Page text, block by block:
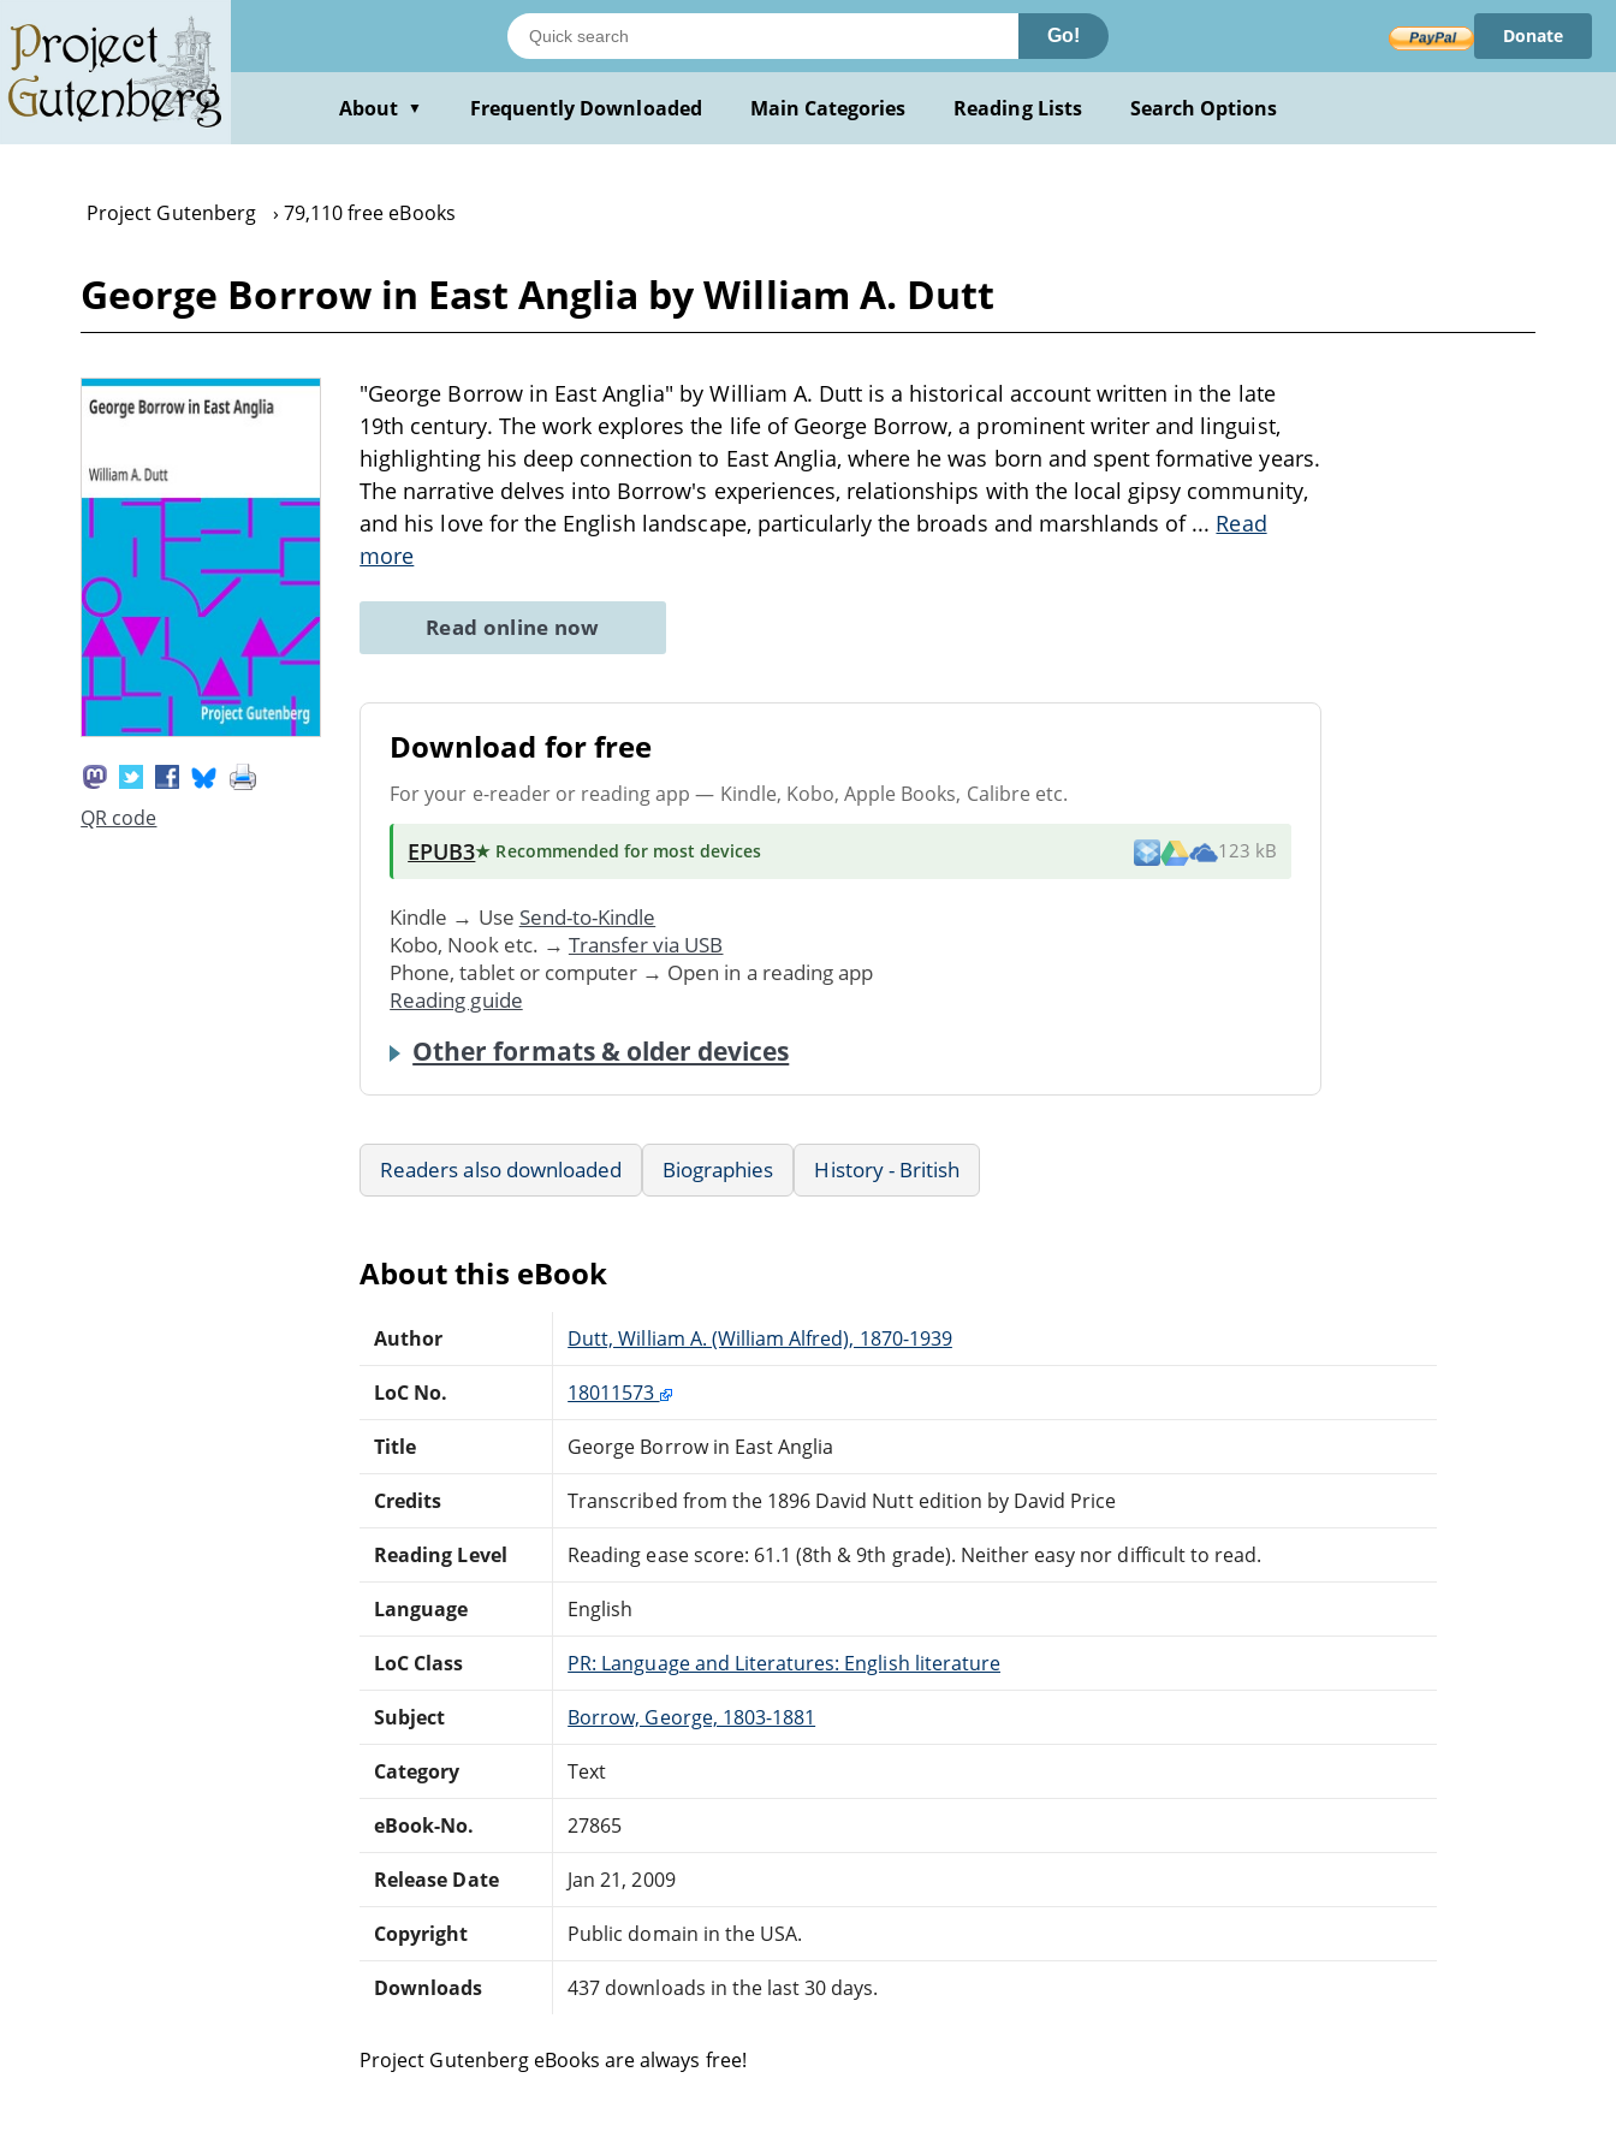
main
content
Go! Donate
About ▼ Frequently Downloaded Main Categories Reading Lists Search Options
Project Gutenberg 79,110 free eBooks
George Borrow in East Anglia by William A. Dutt
QR code
"George Borrow in East Anglia" by William A. Dutt is a historical account written in the late
19th century. The work explores the life of George Borrow, a prominent writer and linguist,
highlighting his deep connection to East Anglia, where he was born and spent formative years.
The narrative delves into Borrow's experiences, relationships with the local gipsy community,
and his love for the English landscape, particularly the broads and marshlands of ... Read
more
Read online now
Download for free
For your e-reader or reading app — Kindle, Kobo, Apple Books, Calibre etc.
EPUB3★ Recommended for most devices 123 kB
Kindle → Use Send-to-Kindle
Kobo, Nook etc. → Transfer via USB
Phone, tablet or computer → Open in a reading app
Reading guide
Other formats & older devices
Readers also downloaded Biographies History - British
About this eBook
Author Dutt, William A. (William Alfred), 1870-1939
LoC No. 18011573
Title George Borrow in East Anglia
Credits Transcribed from the 1896 David Nutt edition by David Price
Reading Level Reading ease score: 61.1 (8th & 9th grade). Neither easy nor difficult to read.
Language English
LoC Class PR: Language and Literatures: English literature
Subject Borrow, George, 1803-1881
Category Text
eBook-No. 27865
Release Date Jan 21, 2009
Copyright Public domain in the USA.
Downloads 437 downloads in the last 30 days.
Project Gutenberg eBooks are always free!